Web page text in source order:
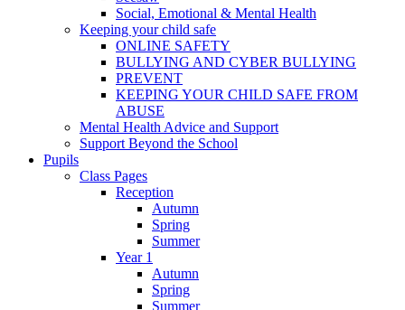
Social, Emotional & Mental Health
Keeping your child safe
ONLINE SAFETY
BULLYING AND CYBER BULLYING
PREVENT
KEEPING YOUR CHILD SAFE FROM
ABUSE
Mental Health Advice and Support
Support Beyond the School
Pupils
Class Pages
Reception
Autumn
Spring
Summer
Year 1
Autumn
Spring
Summer